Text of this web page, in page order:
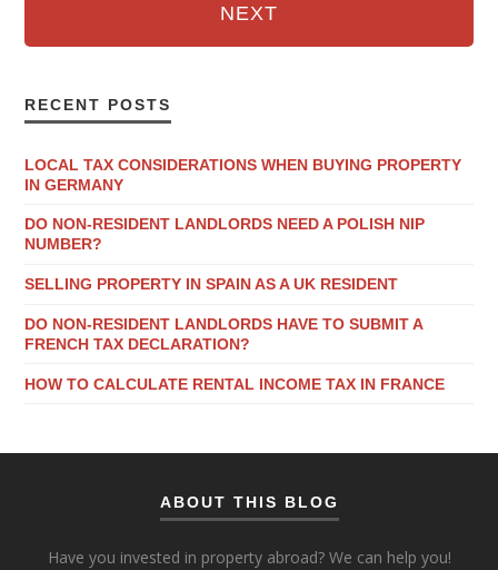
NEXT
RECENT POSTS
LOCAL TAX CONSIDERATIONS WHEN BUYING PROPERTY
IN GERMANY
DO NON-RESIDENT LANDLORDS NEED A POLISH NIP
NUMBER?
SELLING PROPERTY IN SPAIN AS A UK RESIDENT
DO NON-RESIDENT LANDLORDS HAVE TO SUBMIT A
FRENCH TAX DECLARATION?
HOW TO CALCULATE RENTAL INCOME TAX IN FRANCE
ABOUT THIS BLOG
Have you invested in property abroad? We can help you!